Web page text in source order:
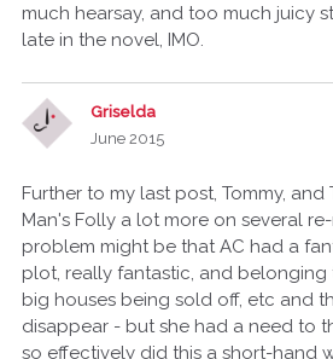
much hearsay, and too much juicy
late in the novel, IMO.
Griselda
June 2015
Further to my last post, Tommy, and
Man's Folly a lot more on several
problem might be that AC had a
plot, really fantastic, and belonging
big houses being sold off, etc and
disappear - but she had a need to
so effectively did this a short-hand